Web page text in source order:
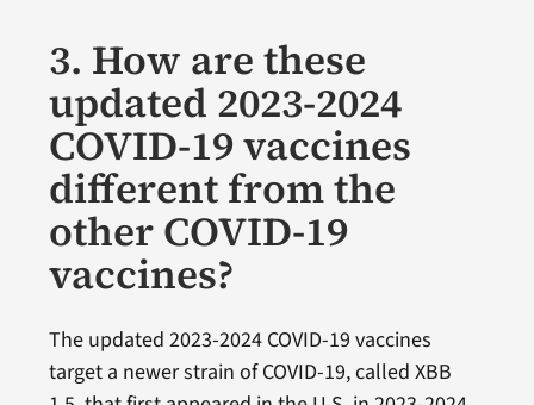
3. How are these
updated 2023-2024
COVID-19 vaccines
different from the
other COVID-19
vaccines?
The updated 2023-2024 COVID-19 vaccines
target a newer strain of COVID-19, called XBB